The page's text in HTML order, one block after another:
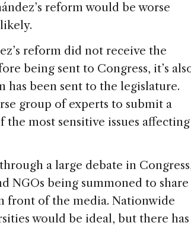
reform would be worse
reform did not receive the
being sent to Congress, it’s
been sent to the legislature.
group of experts to submit a
most sensitive issues affecting
a large debate in
NGOs being summoned to share
front of the media. Nationwide
would be ideal, but there has